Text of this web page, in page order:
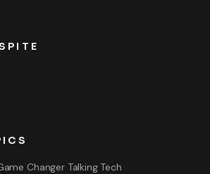
Changer Talking Tech